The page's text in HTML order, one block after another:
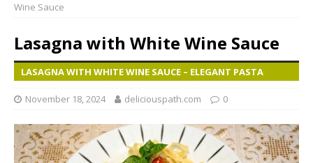
Wine Sauce
Lasagna with White Wine Sauce
LASAGNA WITH WHITE WINE SAUCE – ELEGANT PASTA
November 18, 2024 deliciouspath.com 0